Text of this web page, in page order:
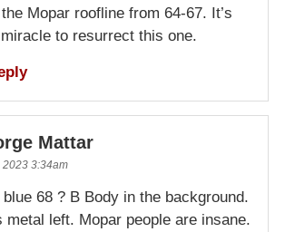
Mopar roofline from 64-67. It’s
to resurrect this one.
Mattar
2023 3:34am
68 ? B Body in the background.
metal left. Mopar people are insane.